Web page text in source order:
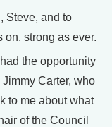
Steve, and to
on, strong as ever.
the opportunity
Carter, who
to me about what
of the Council